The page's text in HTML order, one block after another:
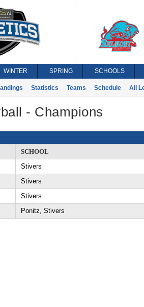
WINTER SPRING SCHOOLS
Statistics Teams Schedule All
- Champions
SCHOOL
Stivers
Stivers
Stivers
Ponitz, Stivers